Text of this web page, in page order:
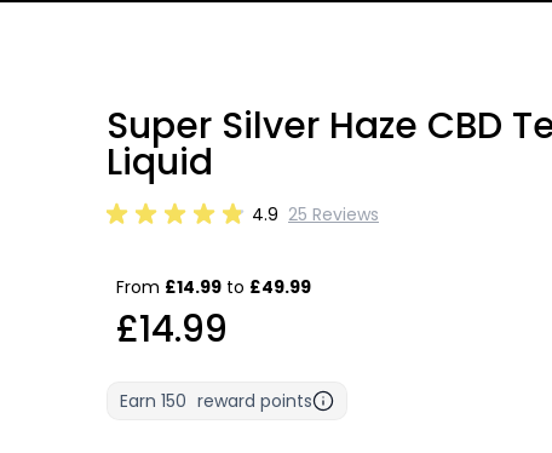
Super Silver Haze CBD
Liquid
4.9 25 Reviews
From £14.99 to £49.99
£14.99
Earn 150 reward points